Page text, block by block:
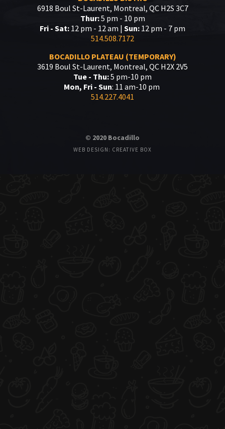
6918 Boul St-Laurent, Montreal, QC H2S 3C7
Thur:5 pm - 10 pm
Fri - Sat: 12 pm - 12 am | Sun: 12 pm - 7 pm
514.508.7172
BOCADILLO PLATEAU (TEMPORARY)
3619 Boul St-Laurent, Montreal, QC H2X 2V5
Tue - Thu:5 pm-10 pm
Mon, Fri - Sun: 11 am-10 pm
514.227.4041
© 2020 Bocadillo
WEB DESIGN: CREATIVE BOX